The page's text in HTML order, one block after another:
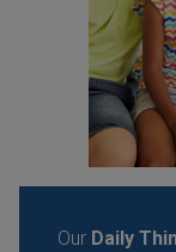
Our Daily